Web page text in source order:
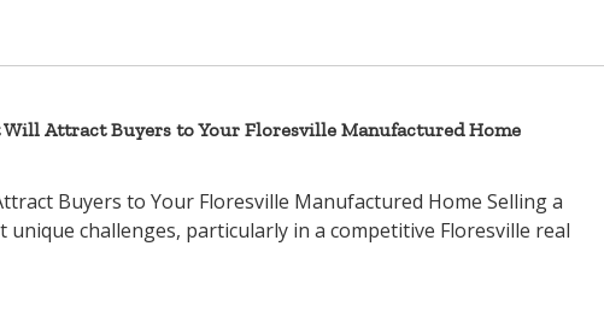
Will Attract Buyers to Your Floresville Manufactured Home
Buyers to Your Floresville Manufactured Home Selling a
challenges, particularly in a competitive Floresville real